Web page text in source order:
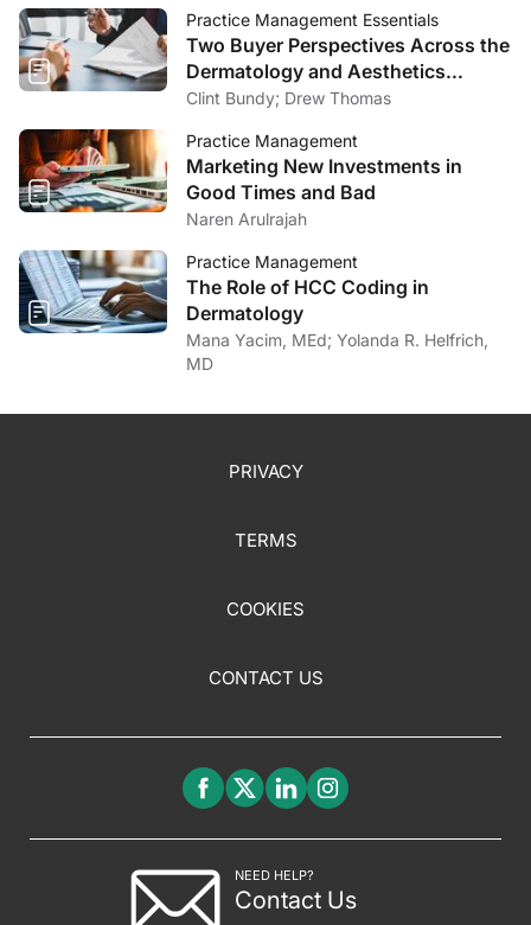
Practice Management Essentials
Two Buyer Perspectives Across the
Dermatology and Aesthetics
Market
Clint Bundy; Drew Thomas
Practice Management
Marketing New Investments in
Good Times and Bad
Naren Arulrajah
Practice Management
The Role of HCC Coding in
Dermatology
Mana Yacim, MEd; Yolanda R. Helfrich,
MD
PRIVACY
TERMS
COOKIES
CONTACT US
NEED HELP?
Contact Us